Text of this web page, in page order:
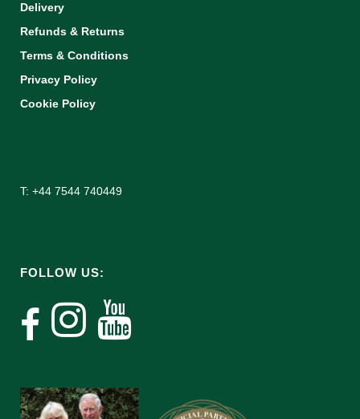
Delivery
Refunds & Returns
Terms & Conditions
Privacy Policy
Cookie Policy
T: +44 7544 740449
FOLLOW US: